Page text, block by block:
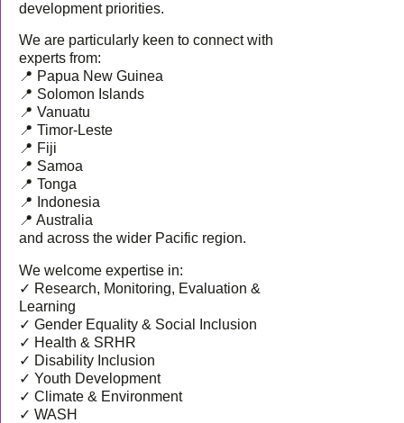
development priorities.
We are particularly keen to connect with
experts from:
📍 Papua New Guinea
📍 Solomon Islands
📍 Vanuatu
📍 Timor-Leste
📍 Fiji
📍 Samoa
📍 Tonga
📍 Indonesia
📍 Australia
and across the wider Pacific region.
We welcome expertise in:
✓ Research, Monitoring, Evaluation &
Learning
✓ Gender Equality & Social Inclusion
✓ Health & SRHR
✓ Disability Inclusion
✓ Youth Development
✓ Climate & Environment
✓ WASH